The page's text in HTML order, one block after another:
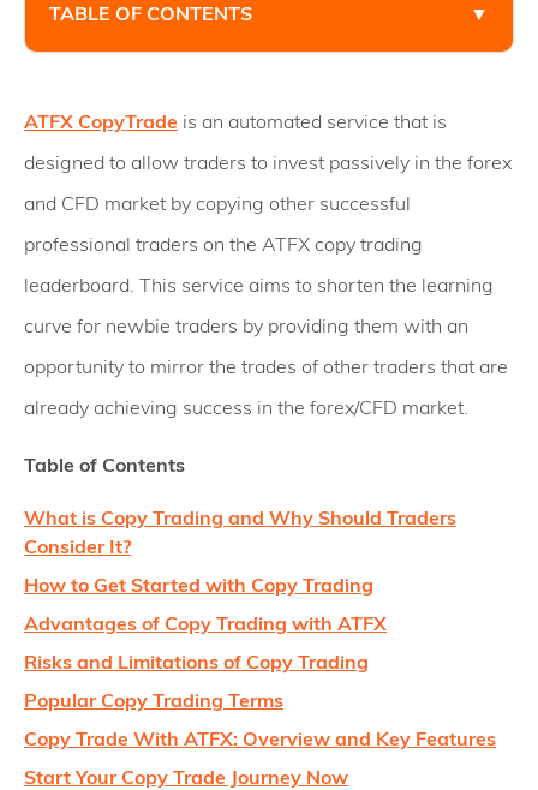
TABLE OF CONTENTS ▼
ATFX CopyTrade is an automated service that is
designed to allow traders to invest passively in the forex
and CFD market by copying other successful
professional traders on the ATFX copy trading
leaderboard. This service aims to shorten the learning
curve for newbie traders by providing them with an
opportunity to mirror the trades of other traders that are
already achieving success in the forex/CFD market.
Table of Contents
What is Copy Trading and Why Should Traders
Consider It?
How to Get Started with Copy Trading
Advantages of Copy Trading with ATFX
Risks and Limitations of Copy Trading
Popular Copy Trading Terms
Copy Trade With ATFX: Overview and Key Features
Start Your Copy Trade Journey Now